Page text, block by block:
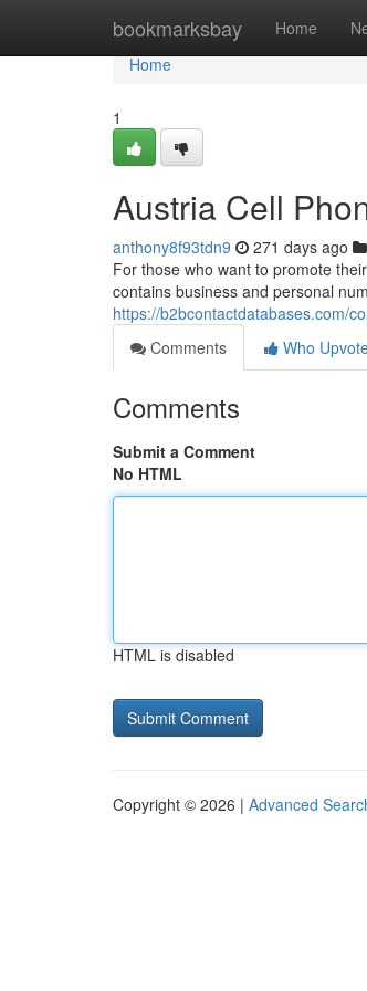
bookmarksbay Home
Home
Home
1
Austria Cell
anthony8f93tdn9 271 days ago
For those who want to promote
contains business and personal
https://b2bcontactdatabases.com/
Comments
Who
Comments
Submit a Comment
No HTML
HTML is disabled
Copyright © 2026 | Advanced